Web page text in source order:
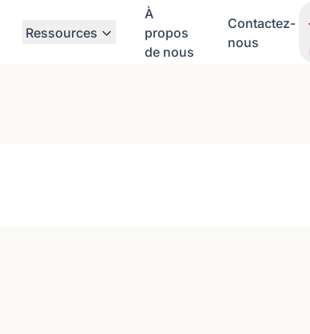
Ressources
À
propos
de nous
Contactez-
nous